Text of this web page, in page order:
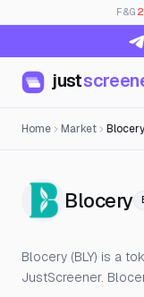
F&G
just
Home Market
Blocery
Blocery (BLY) is a
JustScreener.